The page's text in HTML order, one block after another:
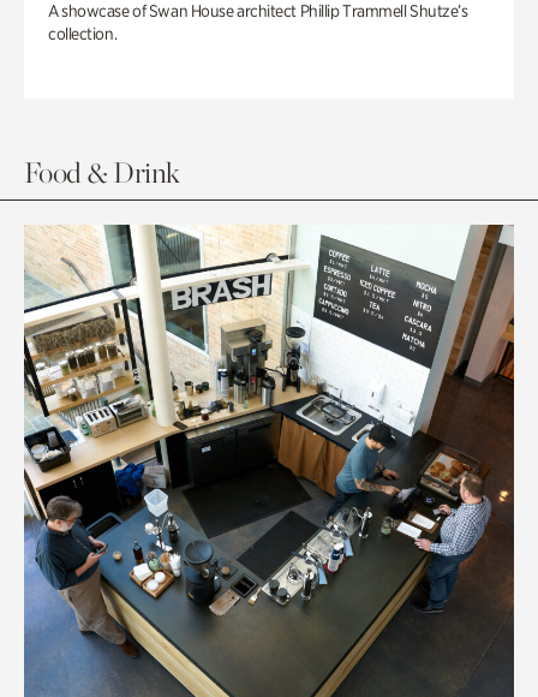
A showcase of Swan House architect Phillip Trammell Shutze’s
collection.
Food & Drink